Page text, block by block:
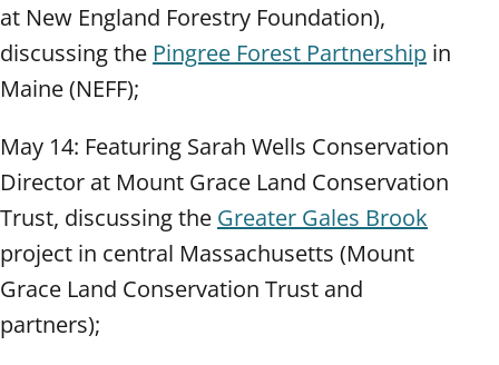
at New England Forestry Foundation),
discussing the Pingree Forest Partnership in
Maine (NEFF);
May 14: Featuring Sarah Wells Conservation
Director at Mount Grace Land Conservation
Trust, discussing the Greater Gales Brook
project in central Massachusetts (Mount
Grace Land Conservation Trust and
partners);